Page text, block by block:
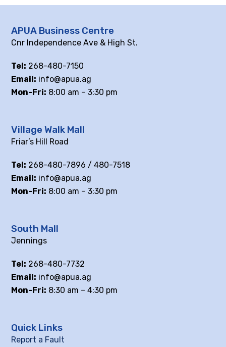
APUA Business Centre
Cnr Independence Ave & High St.
Tel: 268-480-7150
Email: info@apua.ag
Mon-Fri: 8:00 am – 3:30 pm
Village Walk Mall
Friar’s Hill Road
Tel: 268-480-7896 / 480-7518
Email: info@apua.ag
Mon-Fri: 8:00 am – 3:30 pm
South Mall
Jennings
Tel: 268-480-7732
Email: info@apua.ag
Mon-Fri: 8:30 am – 4:30 pm
Quick Links
Report a Fault